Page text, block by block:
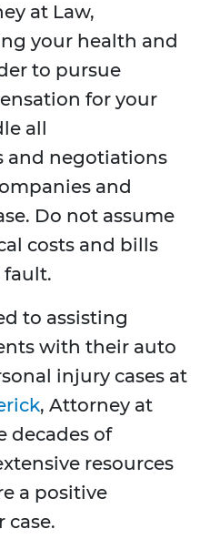
at Law,
your health and
to pursue
for your
all
and negotiations
and
Do not assume
costs and bills
fault.
to assisting
with their auto
injury cases at
, Attorney at
decades of
resources
a positive
case.